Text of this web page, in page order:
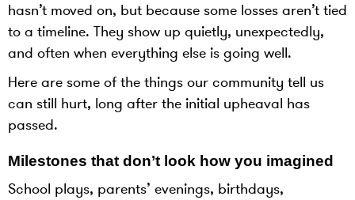
hasn’t moved on, but because some losses aren’t tied
to a timeline. They show up quietly, unexpectedly,
and often when everything else is going well.
Here are some of the things our community tell us
can still hurt, long after the initial upheaval has
passed.
Milestones that don’t look how you imagined
School plays, parents’ evenings, birthdays,